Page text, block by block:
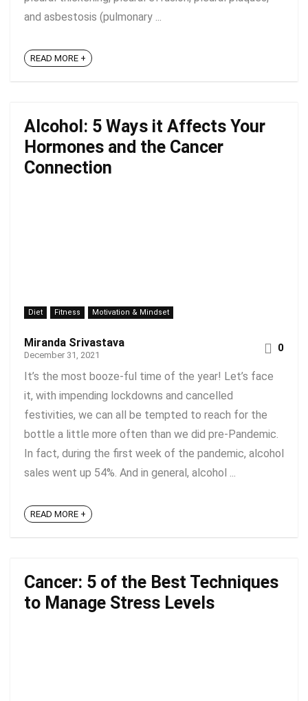
and asbestosis (pulmonary ...
READ MORE +
Alcohol: 5 Ways it Affects Your
Hormones and the Cancer
Connection
Diet Fitness Motivation & Mindset
Miranda Srivastava
December 31, 2021
0
It’s the most booze-ful time of the year! Let’s face
it, with impending lockdowns and cancelled
festivities, we can all be tempted to reach for the
bottle a little more often than we did pre-Pandemic.
In fact, during the first week of the pandemic, alcohol
sales went up 54%. And in general, alcohol ...
READ MORE +
Cancer: 5 of the Best Techniques
to Manage Stress Levels